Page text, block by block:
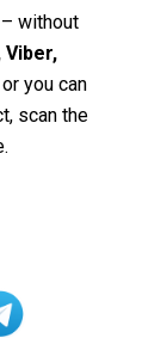
without
Viber,
or you can
scan the